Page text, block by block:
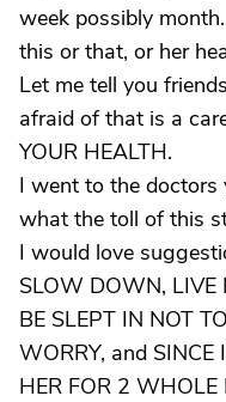
week possibly
this or that, or her
Let me tell you
afraid of that is a
YOUR HEALTH.
I went to the doctors
what the toll of this
I would love
SLOW DOWN, LIVE
BE SLEPT IN NOT
WORRY, and SINCE
HER FOR 2 WHOLE